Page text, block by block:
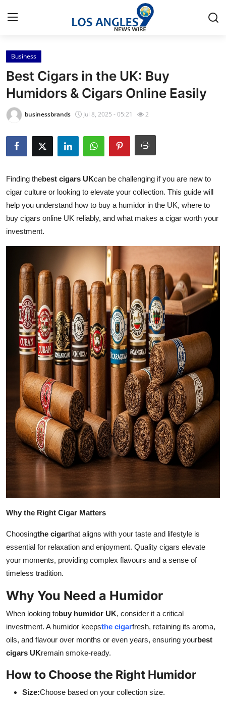
Home
Contact
Press Release
Privacy Policy
News Network
Submit Press Release
Guest Posting
Advertise with US
Crypto
Business
Finance
Tech
Real Estate
General
Support Number
Top 10
Business
Best Cigars in the UK: Buy
Humidors & Cigars Online Easily
businessbrands Jul 8, 2025 - 05:21 2
Finding thebest cigars UKcan be challenging if you are new to
cigar culture or looking to elevate your collection. This guide will
help you understand how to buy a humidor in the UK, where to
buy cigars online UK reliably, and what makes a cigar worth your
investment.
Why the Right Cigar Matters
Choosingthe cigarthat aligns with your taste and lifestyle is
essential for relaxation and enjoyment. Quality cigars elevate
your moments, providing complex flavours and a sense of
timeless tradition.
Why You Need a Humidor
When looking tobuy humidor UK, consider it a critical
investment. A humidor keepsthe cigarfresh, retaining its aroma,
oils, and flavour over months or even years, ensuring yourbest
cigars UKremain smoke-ready.
How to Choose the Right Humidor
Size:Choose based on your collection size.